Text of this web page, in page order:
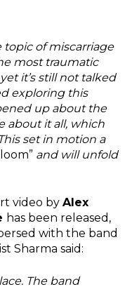
topic of miscarriage
most traumatic
it’s still not talked
exploring this
up about the
about it all, which
set in motion a
and will unfold
video by Alex
has been released,
with the band
Sharma said:
The band